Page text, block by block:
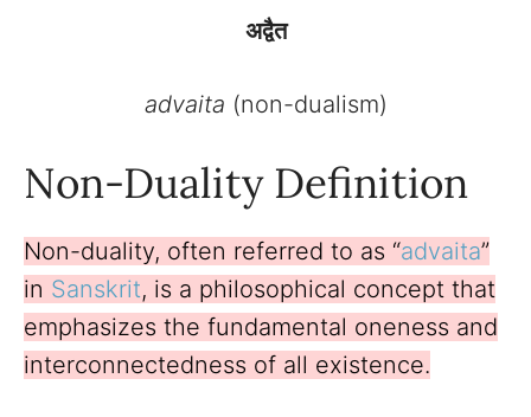
अद्वैत
advaita (non-dualism)
Non-Duality Definition
Non-duality, often referred to as “advaita”
in Sanskrit, is a philosophical concept that
emphasizes the fundamental oneness and
interconnectedness of all existence.